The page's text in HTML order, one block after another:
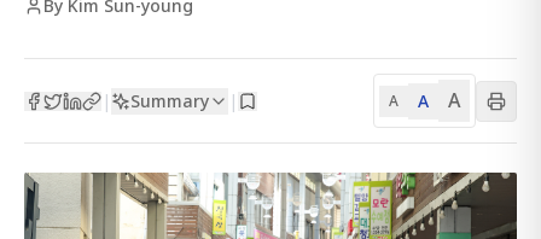
By Kim Sun-young
| Summary | A A A